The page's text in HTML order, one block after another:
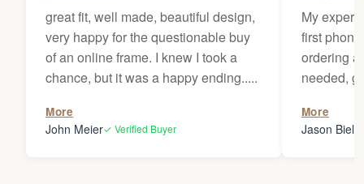
great fit, well made, beautiful design,
very happy for the questionable buy
of an online frame. I knew I took a
chance, but it was a happy ending.....
More
John Meier✓ Verified Buyer
My
first
ordering
needed,
my
Thanks
More
Jason